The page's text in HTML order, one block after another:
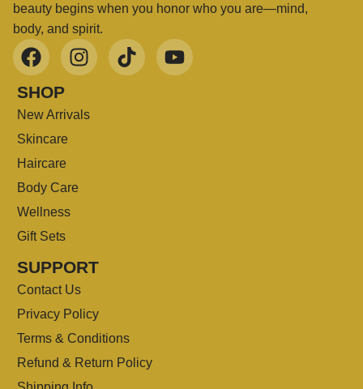
beauty begins when you honor who you are—mind,
body, and spirit.
SHOP
New Arrivals
Skincare
Haircare
Body Care
Wellness
Gift Sets
SUPPORT
Contact Us
Privacy Policy
Terms & Conditions
Refund & Return Policy